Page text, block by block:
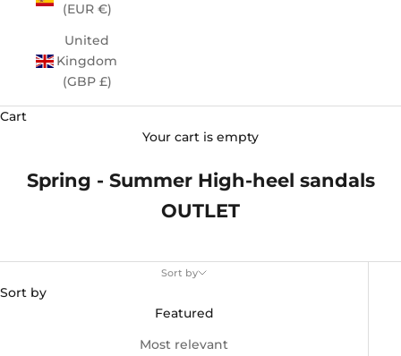
(EUR €)
United
Kingdom
(GBP £)
Cart
Your cart is empty
Spring - Summer High-heel sandals
OUTLET
Sort by
Sort by
Featured
Most relevant